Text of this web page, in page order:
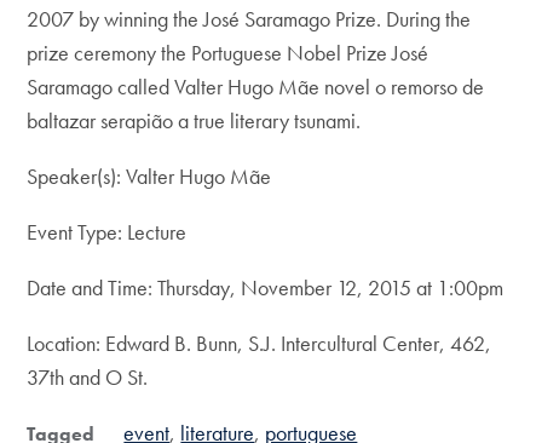
2007 by winning the José Saramago Prize. During the
prize ceremony the Portuguese Nobel Prize José
Saramago called Valter Hugo Mãe novel o remorso de
baltazar serapião a true literary tsunami.
Speaker(s): Valter Hugo Mãe
Event Type: Lecture
Date and Time: Thursday, November 12, 2015 at 1:00pm
Location: Edward B. Bunn, S.J. Intercultural Center, 462,
37th and O St.
Tagged event literature portuguese